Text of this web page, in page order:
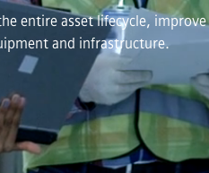
entire asset lifecycle, improve
and infrastructure.